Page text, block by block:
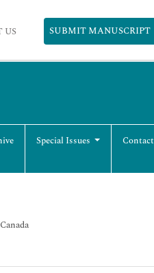
US SUBMIT MANUSCRIPT
Special Issues Contact